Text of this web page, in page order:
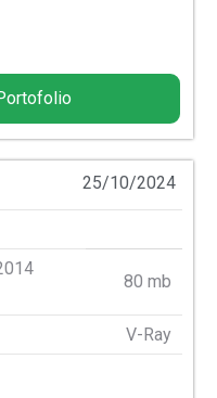
25/10/2024
80 mb
V-Ray